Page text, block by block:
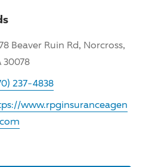
Beaver Ruin Rd, Norcross,
30078
237-4838
www.rpginsuranceagen